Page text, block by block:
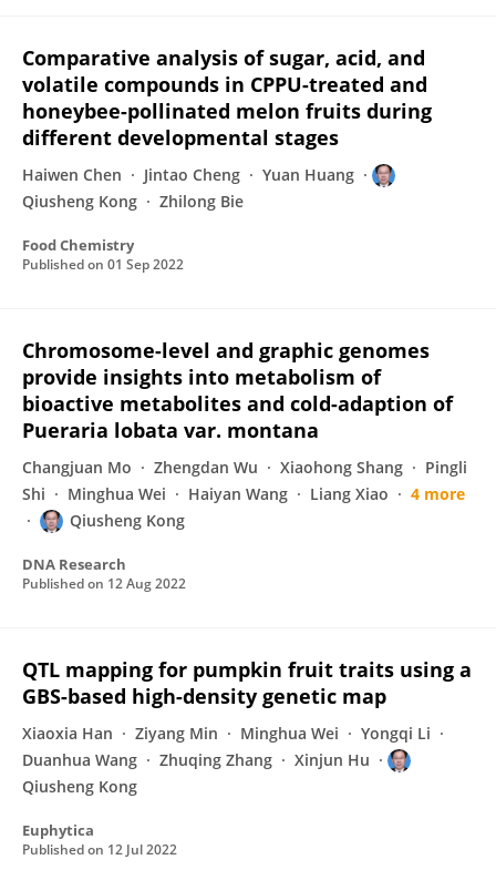
Comparative analysis of sugar, acid, and
volatile compounds in CPPU-treated and
honeybee-pollinated melon fruits during
different developmental stages
Haiwen Chen Jintao Cheng
Yuan Huang
Qiusheng Kong
Zhilong Bie
Food Chemistry
Published on 01 Sep 2022
Chromosome-level and graphic genomes
provide insights into metabolism of
bioactive metabolites and cold-adaption of
Pueraria lobata var. montana
Changjuan Mo Zhengdan Wu Xiaohong Shang
Pingli
Shi
Minghua Wei Haiyan Wang Liang Xiao
4 more
Qiusheng Kong
DNA Research
Published on 12 Aug 2022
QTL mapping for pumpkin fruit traits using a
GBS-based high-density genetic map
Xiaoxia Han Ziyang Min Minghua Wei
Yongqi Li
Duanhua Wang
Zhuqing Zhang
Xinjun Hu
Qiusheng Kong
Euphytica
Published on 12 Jul 2022